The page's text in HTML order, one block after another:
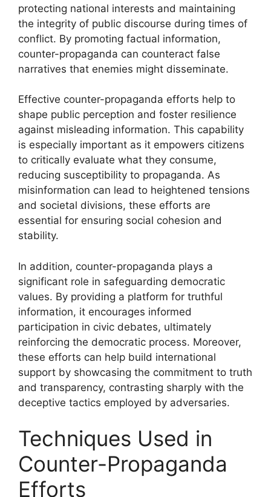
protecting national interests and maintaining
the integrity of public discourse during times of
conflict. By promoting factual information,
counter-propaganda can counteract false
narratives that enemies might disseminate.
Effective counter-propaganda efforts help to
shape public perception and foster resilience
against misleading information. This capability
is especially important as it empowers citizens
to critically evaluate what they consume,
reducing susceptibility to propaganda. As
misinformation can lead to heightened tensions
and societal divisions, these efforts are
essential for ensuring social cohesion and
stability.
In addition, counter-propaganda plays a
significant role in safeguarding democratic
values. By providing a platform for truthful
information, it encourages informed
participation in civic debates, ultimately
reinforcing the democratic process. Moreover,
these efforts can help build international
support by showcasing the commitment to truth
and transparency, contrasting sharply with the
deceptive tactics employed by adversaries.
Techniques Used in
Counter-Propaganda
Efforts